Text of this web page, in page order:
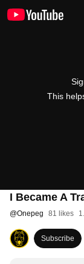
This
I Became A
@Onepeg 81 likes
Subscribe